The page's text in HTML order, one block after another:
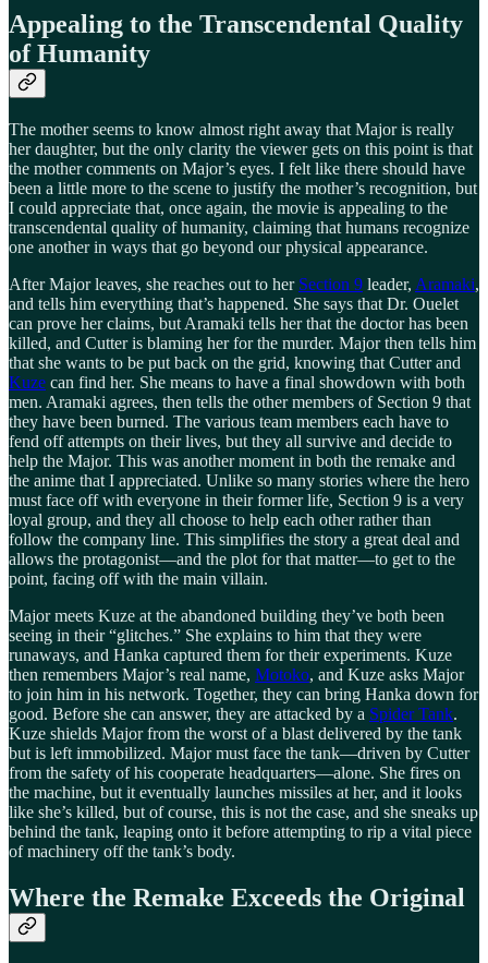
Appealing to the Transcendental Quality
of Humanity
The mother seems to know almost right away that Major is really
her daughter, but the only clarity the viewer gets on this point is that
the mother comments on Major’s eyes. I felt like there should have
been a little more to the scene to justify the mother’s recognition, but
I could appreciate that, once again, the movie is appealing to the
transcendental quality of humanity, claiming that humans recognize
one another in ways that go beyond our physical appearance.
After Major leaves, she reaches out to her Section 9 leader, Aramaki,
and tells him everything that’s happened. She says that Dr. Ouelet
can prove her claims, but Aramaki tells her that the doctor has been
killed, and Cutter is blaming her for the murder. Major then tells him
that she wants to be put back on the grid, knowing that Cutter and
Kuze can find her. She means to have a final showdown with both
men. Aramaki agrees, then tells the other members of Section 9 that
they have been burned. The various team members each have to
fend off attempts on their lives, but they all survive and decide to
help the Major. This was another moment in both the remake and
the anime that I appreciated. Unlike so many stories where the hero
must face off with everyone in their former life, Section 9 is a very
loyal group, and they all choose to help each other rather than
follow the company line. This simplifies the story a great deal and
allows the protagonist—and the plot for that matter—to get to the
point, facing off with the main villain.
Major meets Kuze at the abandoned building they’ve both been
seeing in their “glitches.” She explains to him that they were
runaways, and Hanka captured them for their experiments. Kuze
then remembers Major’s real name, Motoko, and Kuze asks Major
to join him in his network. Together, they can bring Hanka down for
good. Before she can answer, they are attacked by a Spider Tank.
Kuze shields Major from the worst of a blast delivered by the tank
but is left immobilized. Major must face the tank—driven by Cutter
from the safety of his cooperate headquarters—alone. She fires on
the machine, but it eventually launches missiles at her, and it looks
like she’s killed, but of course, this is not the case, and she sneaks up
behind the tank, leaping onto it before attempting to rip a vital piece
of machinery off the tank’s body.
Where the Remake Exceeds the Original